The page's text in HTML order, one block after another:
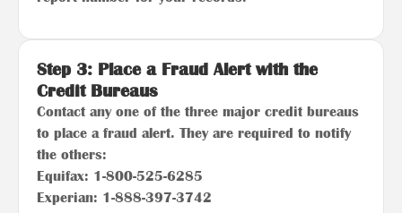
Step 3: Place a Fraud Alert with the
Credit Bureaus
Contact any one of the three major credit bureaus
to place a fraud alert. They are required to notify
the others:
Equifax: 1-800-525-6285
Experian: 1-888-397-3742